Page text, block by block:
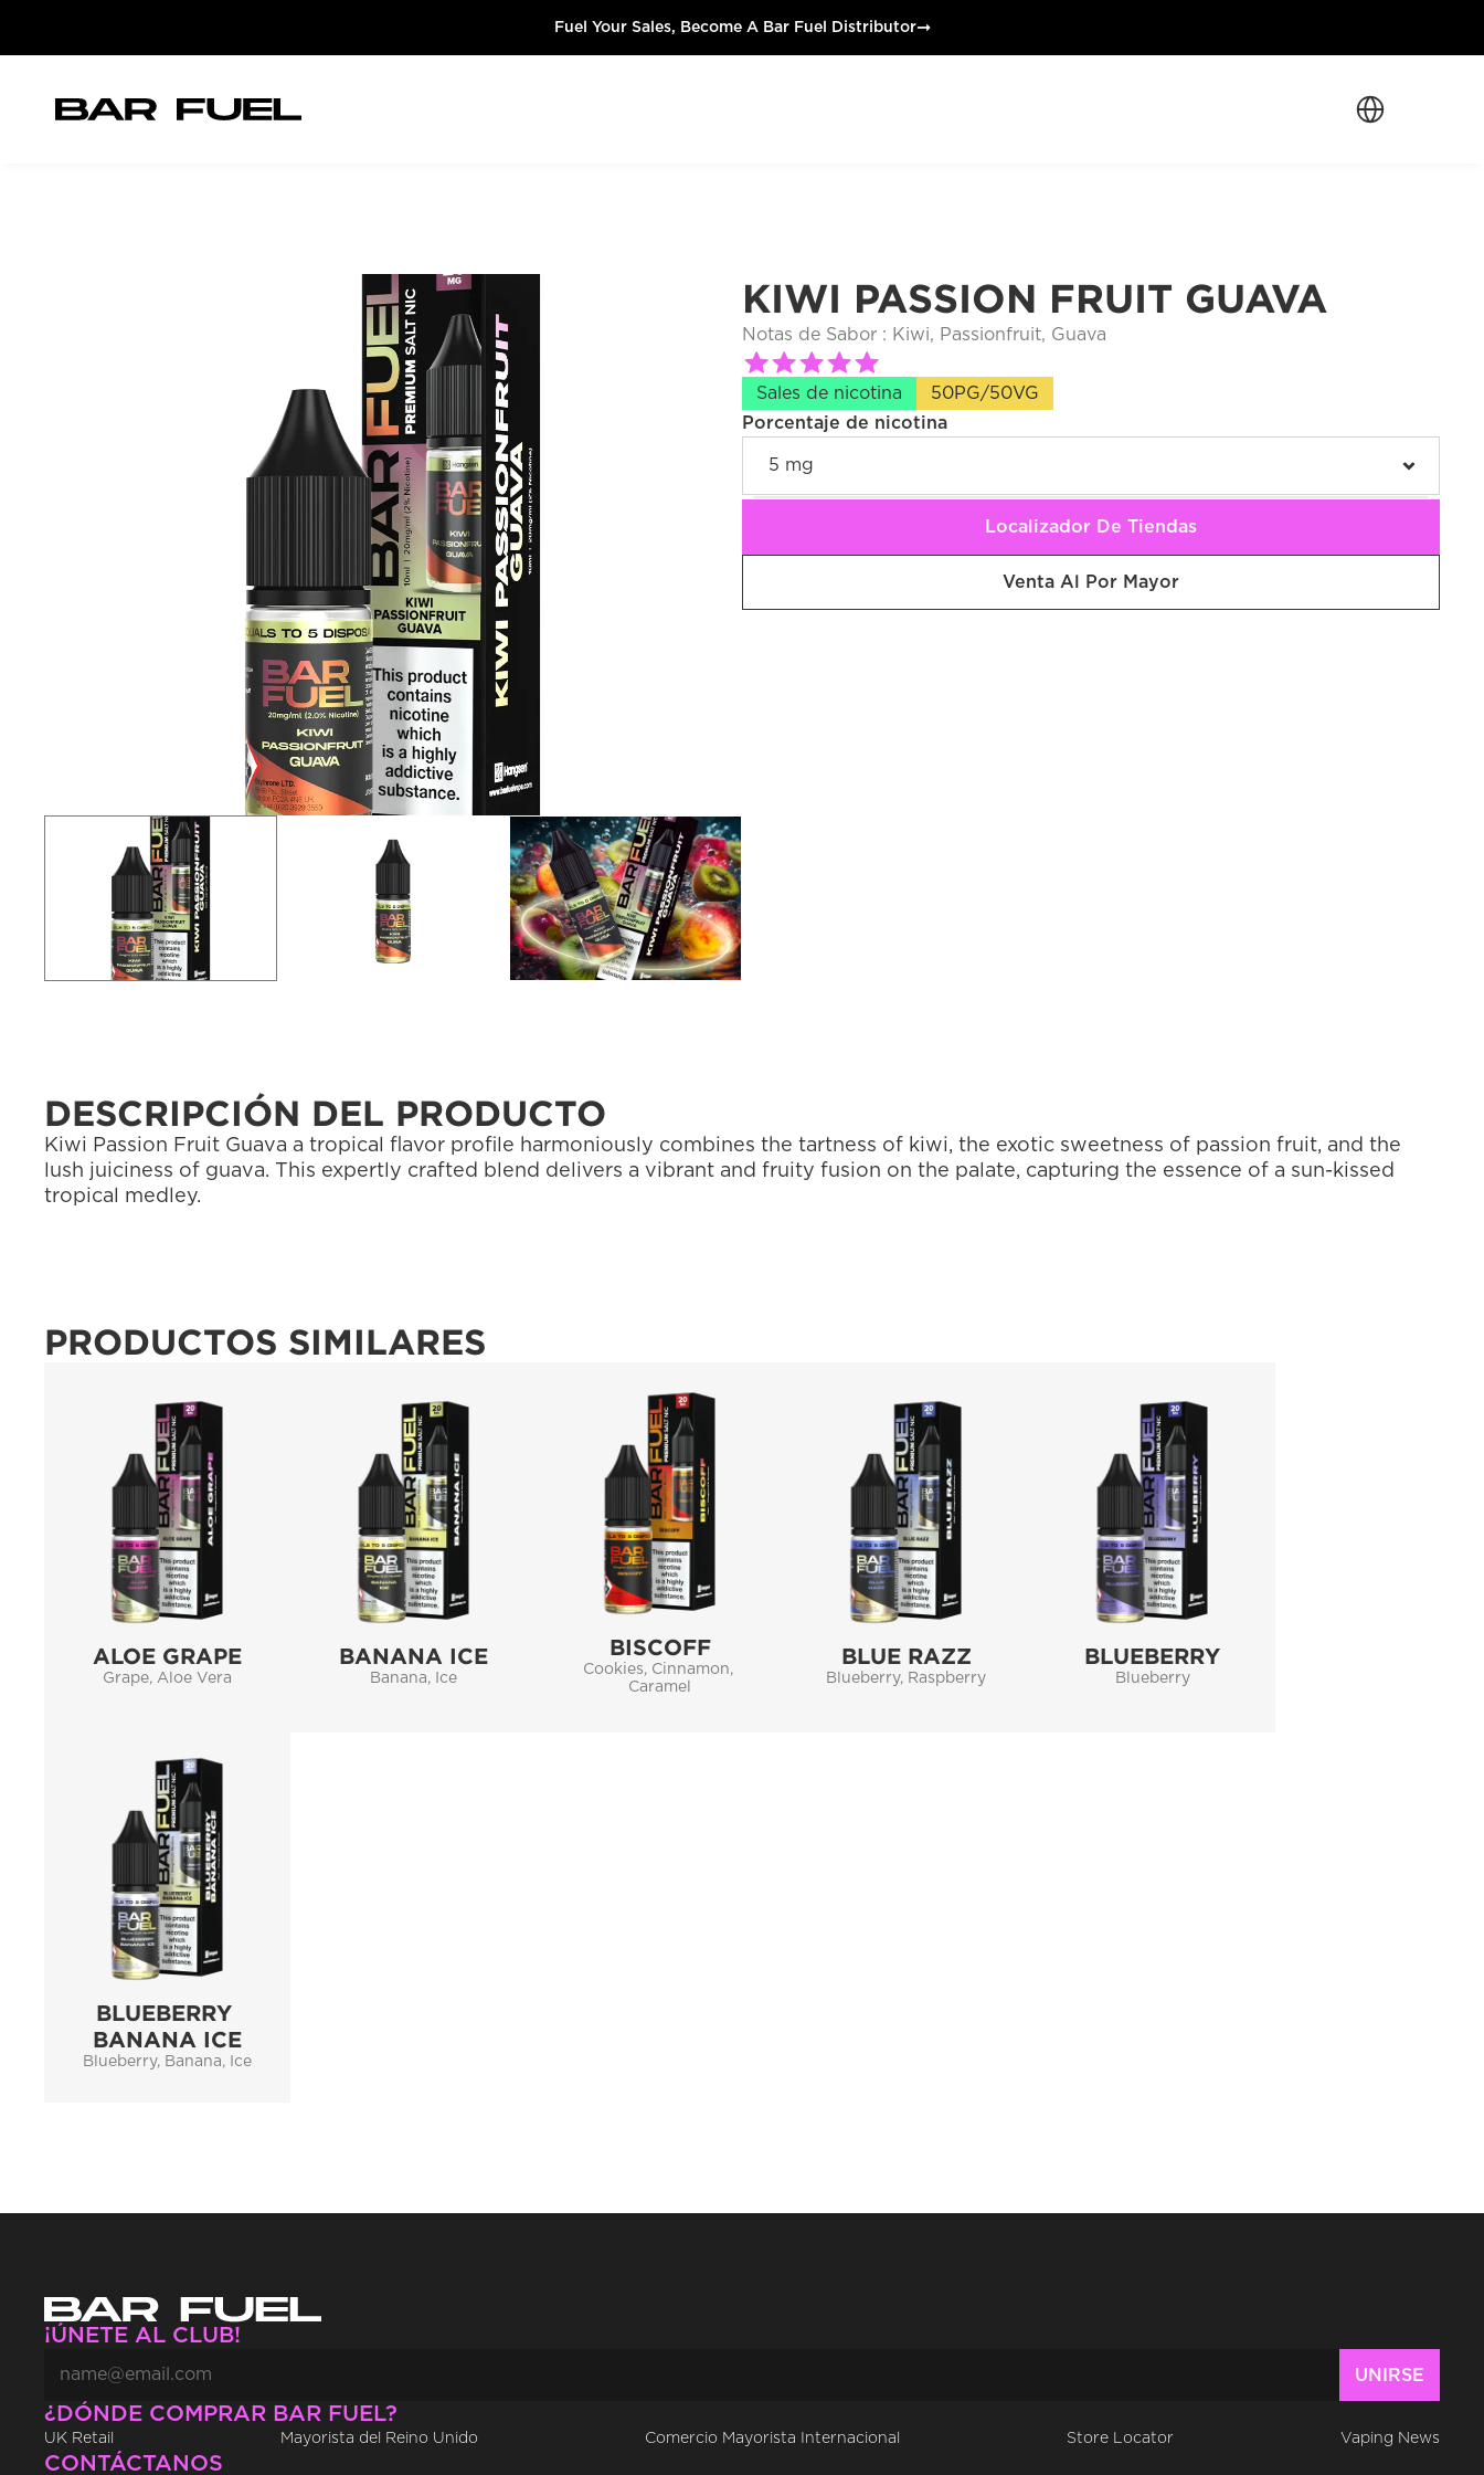
Fuel Your Sales, Become A Bar Fuel Distributor➞
Select Language
KIWI PASSION FRUIT GUAVA
Notas de Sabor : Kiwi, Passionfruit, Guava
Sales de nicotina
50PG/50VG
Porcentaje de nicotina
Localizador De Tiendas
Venta Al Por Mayor
DESCRIPCIÓN DEL PRODUCTO
Kiwi Passion Fruit Guava a tropical flavor profile harmoniously combines the tartness of kiwi, the exotic sweetness of passion fruit, and the
lush juiciness of guava. This expertly crafted blend delivers a vibrant and fruity fusion on the palate, capturing the essence of a sun-kissed
tropical medley.
PRODUCTOS SIMILARES
ALOE GRAPE
Grape, Aloe Vera
BANANA ICE
Banana, Ice
BISCOFF
Cookies, Cinnamon,
Caramel
BLUE RAZZ
Blueberry, Raspberry
BLUEBERRY
Blueberry
BLUEBERRY
BANANA ICE
Blueberry, Banana, Ice
¡ÚNETE AL CLUB!
¿DÓNDE COMPRAR BAR FUEL?
UK Retail Mayorista del Reino Unido Comercio Mayorista Internacional Store Locator Vaping News
CONTÁCTANOS